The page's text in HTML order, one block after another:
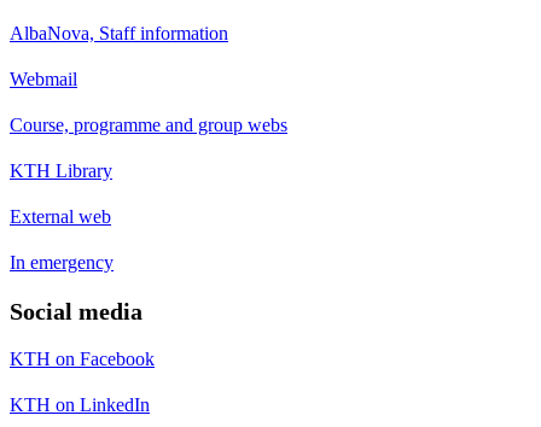
AlbaNova, Staff information
Webmail
Course, programme and group webs
KTH Library
External web
In emergency
Social media
KTH on Facebook
KTH on LinkedIn